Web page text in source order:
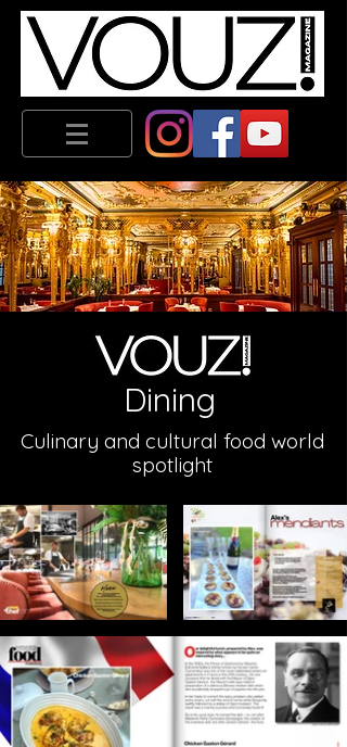
Dining
Culinary and cultural food world
spotlight